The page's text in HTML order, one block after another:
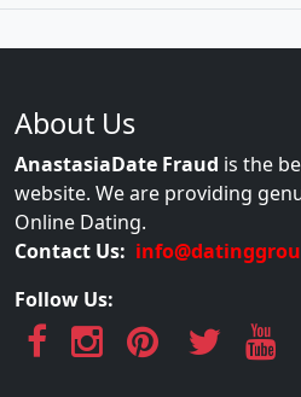
About Us
AnastasiaDate Fraud is the
website. We are providing
Online Dating.
Contact Us:
Follow Us: